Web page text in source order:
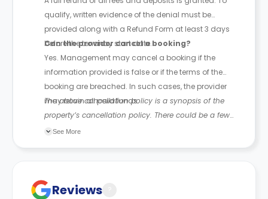
qualify, written evidence of the denial must be
provided along with a Refund Form at least 3 days
before the tenancy start date.
Can the provider cancel a booking?
Yes. Management may cancel a booking if the
information provided is false or if the terms of the
booking are breached. In such cases, the provider
may retain all paid funds.
The above cancellation policy is a synopsis of the
property’s cancellation policy. There could be a few
changes incorporated from time to time. Hence, we
See More
Reviews